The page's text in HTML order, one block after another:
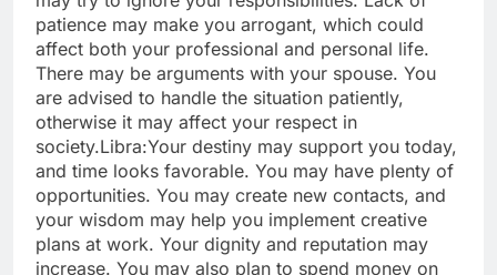
patience may make you arrogant, which could
affect both your professional and personal life.
There may be arguments with your spouse. You
are advised to handle the situation patiently,
otherwise it may affect your respect in
society.Libra:Your destiny may support you today,
and time looks favorable. You may have plenty of
opportunities. You may create new contacts, and
your wisdom may help you implement creative
plans at work. Your dignity and reputation may
increase. You may also plan to spend money on